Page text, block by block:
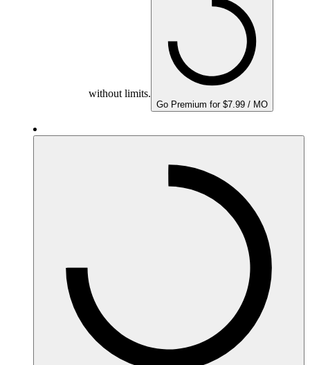
without limits.
Go Premium for $7.99 / MO